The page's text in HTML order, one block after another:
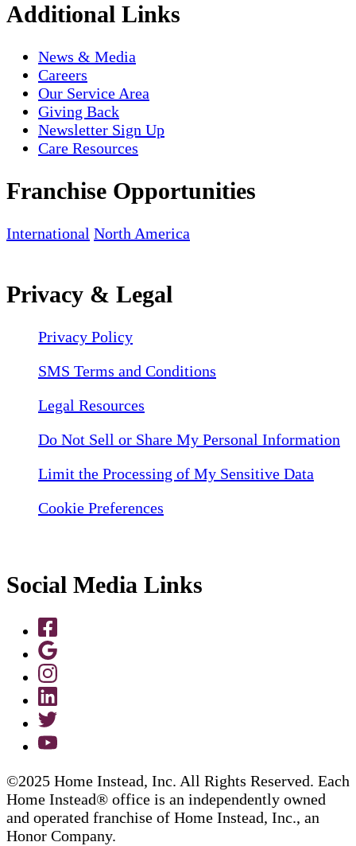
Additional Links
News & Media
Careers
Our Service Area
Giving Back
Newsletter Sign Up
Care Resources
Franchise Opportunities
International North America
Privacy & Legal
Privacy Policy
SMS Terms and Conditions
Legal Resources
Do Not Sell or Share My Personal Information
Limit the Processing of My Sensitive Data
Cookie Preferences
Social Media Links
©2025 Home Instead, Inc. All Rights Reserved. Each
Home Instead® office is an independently owned
and operated franchise of Home Instead, Inc., an
Honor Company.